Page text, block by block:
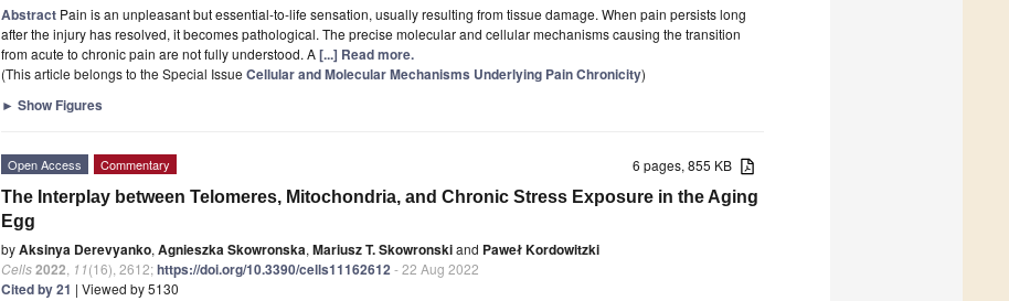
Abstract Pain is an unpleasant but essential-to-life sensation, usually resulting from tissue damage. When pain persists long
after the injury has resolved, it becomes pathological. The precise molecular and cellular mechanisms causing the transition
from acute to chronic pain are not fully understood. A[...] Read more.
(This article belongs to the Special Issue Cellular and Molecular Mechanisms Underlying Pain Chronicity)
► Show Figures
6 pages, 855 KB
Open Access Commentary
The Interplay between Telomeres, Mitochondria, and Chronic Stress Exposure in the Aging
Egg
byAksinya Derevyanko, Agnieszka Skowronska, Mariusz T. Skowronskiand Paweł Kordowitzki
Cells2022 11(16), 2612;https://doi.org/10.3390/cells11162612- 22 Aug 2022
Cited by 21 | Viewed by 5130